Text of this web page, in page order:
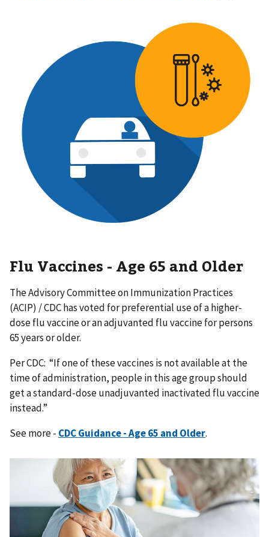
Flu Vaccines - Age 65 and Older
The Advisory Committee on Immunization Practices
(ACIP) / CDC has voted for preferential use of a higher-
dose flu vaccine or an adjuvanted flu vaccine for persons
65 years or older.
Per CDC: “If one of these vaccines is not available at the
time of administration, people in this age group should
get a standard-dose unadjuvanted inactivated flu vaccine
instead.”
See more - CDC Guidance - Age 65 and Older.